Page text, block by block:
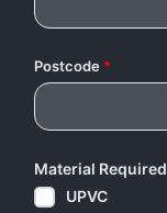
Postcode *
Material Required
UPVC